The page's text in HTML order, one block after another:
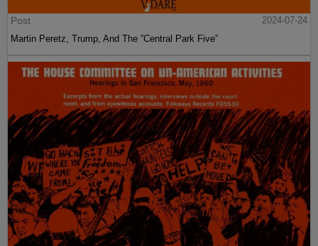
Post
2024-07-24
Martin Peretz, Trump, And The ”Central Park Five”